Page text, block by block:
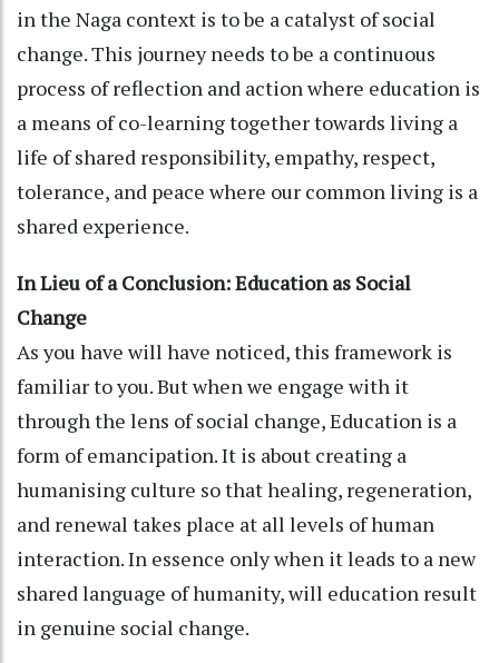
in the Naga context is to be a catalyst of social
change. This journey needs to be a continuous
process of reflection and action where education is
a means of co-learning together towards living a
life of shared responsibility, empathy, respect,
tolerance, and peace where our common living is a
shared experience.
In Lieu of a Conclusion: Education as Social
Change
As you have will have noticed, this framework is
familiar to you. But when we engage with it
through the lens of social change, Education is a
form of emancipation. It is about creating a
humanising culture so that healing, regeneration,
and renewal takes place at all levels of human
interaction. In essence only when it leads to a new
shared language of humanity, will education result
in genuine social change.